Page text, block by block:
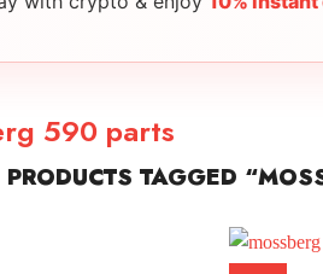
590 parts
PRODUCTS TAGGED